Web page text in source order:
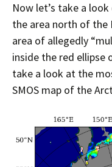
Now let’s take a
the area north of the
area of allegedly
inside the red ellipse
take a look at the
SMOS map of the